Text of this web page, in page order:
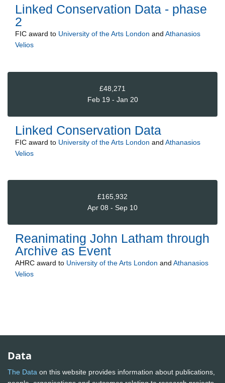
Linked Conservation Data - phase
2
FIC award to University of the Arts London and Athanasios
Velios
£48,271
Feb 19 - Jan 20
Linked Conservation Data
FIC award to University of the Arts London and Athanasios
Velios
£165,932
Apr 08 - Sep 10
Reanimating John Latham through
Archive as Event
AHRC award to University of the Arts London and Athanasios
Velios
Data
The Data on this website provides information about publications,